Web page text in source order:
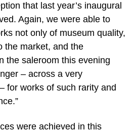
that last year’s inaugural
Again, we were able to
not only of museum quality,
the market, and the
the saleroom this evening
– across a very
for works of such rarity and
were achieved in this